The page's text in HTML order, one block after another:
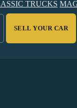
TRUCKS
SELL YOUR CAR